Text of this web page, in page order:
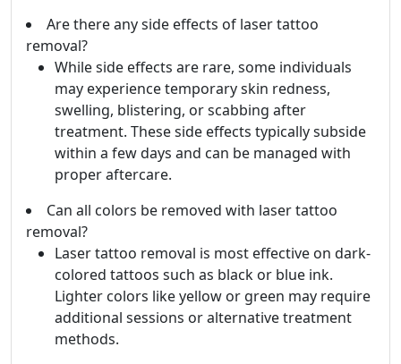
Are there any side effects of laser tattoo
removal?
While side effects are rare, some individuals
may experience temporary skin redness,
swelling, blistering, or scabbing after
treatment. These side effects typically subside
within a few days and can be managed with
proper aftercare.
Can all colors be removed with laser tattoo
removal?
Laser tattoo removal is most effective on dark-
colored tattoos such as black or blue ink.
Lighter colors like yellow or green may require
additional sessions or alternative treatment
methods.